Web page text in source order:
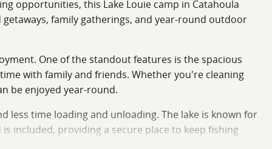
opportunities, this Lake Louie camp in Catahoula
family gatherings, and year-round outdoor
One of the standout features is the spacious
with family and friends. Whether you're cleaning
be enjoyed year-round.
less time loading and unloading. The lake is known for
included, providing a secure place to keep fishing